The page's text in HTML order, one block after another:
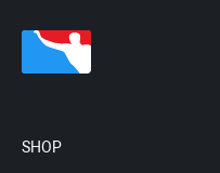
SHOP